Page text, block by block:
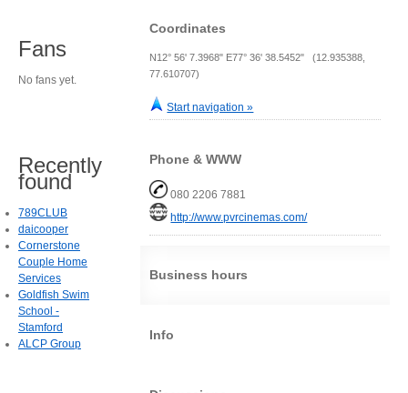
Coordinates
N12° 56' 7.3968" E77° 36' 38.5452" (12.935388,
77.610707)
Start navigation »
Phone & WWW
080 2206 7881
http://www.pvrcinemas.com/
Business hours
Info
Fans
No fans yet.
Recently
found
789CLUB
daicooper
Cornerstone
Couple Home
Services
Goldfish Swim
School -
Stamford
ALCP Group